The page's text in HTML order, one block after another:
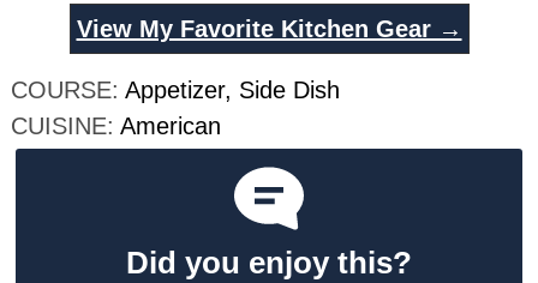
View My Favorite Kitchen Gear →
COURSE:Appetizer, Side Dish
CUISINE:American
Did you enjoy this?